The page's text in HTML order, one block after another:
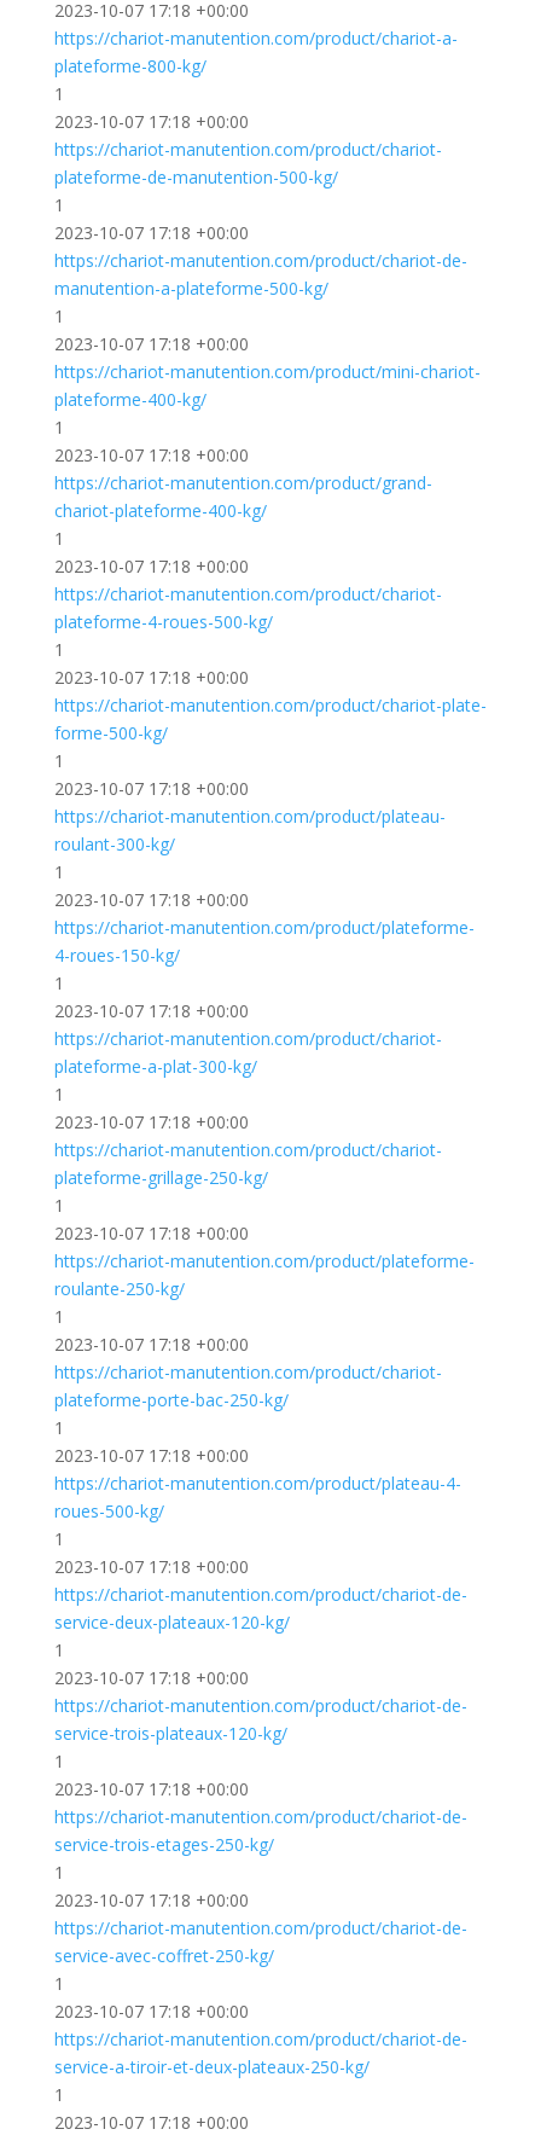
2023-10-07 17:18 +00:00
https://chariot-manutention.com/product/chariot-a-
plateforme-800-kg/
1
2023-10-07 17:18 +00:00
https://chariot-manutention.com/product/chariot-
plateforme-de-manutention-500-kg/
1
2023-10-07 17:18 +00:00
https://chariot-manutention.com/product/chariot-de-
manutention-a-plateforme-500-kg/
1
2023-10-07 17:18 +00:00
https://chariot-manutention.com/product/mini-chariot-
plateforme-400-kg/
1
2023-10-07 17:18 +00:00
https://chariot-manutention.com/product/grand-
chariot-plateforme-400-kg/
1
2023-10-07 17:18 +00:00
https://chariot-manutention.com/product/chariot-
plateforme-4-roues-500-kg/
1
2023-10-07 17:18 +00:00
https://chariot-manutention.com/product/chariot-plate-
forme-500-kg/
1
2023-10-07 17:18 +00:00
https://chariot-manutention.com/product/plateau-
roulant-300-kg/
1
2023-10-07 17:18 +00:00
https://chariot-manutention.com/product/plateforme-
4-roues-150-kg/
1
2023-10-07 17:18 +00:00
https://chariot-manutention.com/product/chariot-
plateforme-a-plat-300-kg/
1
2023-10-07 17:18 +00:00
https://chariot-manutention.com/product/chariot-
plateforme-grillage-250-kg/
1
2023-10-07 17:18 +00:00
https://chariot-manutention.com/product/plateforme-
roulante-250-kg/
1
2023-10-07 17:18 +00:00
https://chariot-manutention.com/product/chariot-
plateforme-porte-bac-250-kg/
1
2023-10-07 17:18 +00:00
https://chariot-manutention.com/product/plateau-4-
roues-500-kg/
1
2023-10-07 17:18 +00:00
https://chariot-manutention.com/product/chariot-de-
service-deux-plateaux-120-kg/
1
2023-10-07 17:18 +00:00
https://chariot-manutention.com/product/chariot-de-
service-trois-plateaux-120-kg/
1
2023-10-07 17:18 +00:00
https://chariot-manutention.com/product/chariot-de-
service-trois-etages-250-kg/
1
2023-10-07 17:18 +00:00
https://chariot-manutention.com/product/chariot-de-
service-avec-coffret-250-kg/
1
2023-10-07 17:18 +00:00
https://chariot-manutention.com/product/chariot-de-
service-a-tiroir-et-deux-plateaux-250-kg/
1
2023-10-07 17:18 +00:00